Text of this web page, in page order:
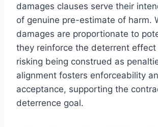
damages clauses serve their
of genuine pre-estimate of harm.
damages are proportionate to
they reinforce the deterrent
risking being construed as
alignment fosters enforceability
acceptance, supporting the
deterrence goal.